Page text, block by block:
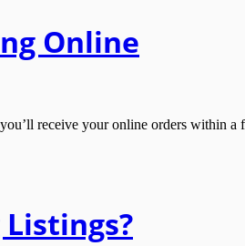
Online
receive your online orders within a